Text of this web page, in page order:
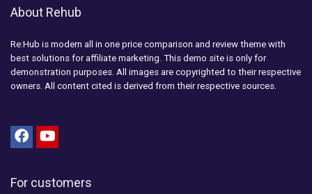
About Rehub
Re:Hub is modern all in one price comparison and review theme with
best solutions for affiliate marketing. This demo site is only for
demonstration purposes. All images are copyrighted to their respective
owners. All content cited is derived from their respective sources.
For customers